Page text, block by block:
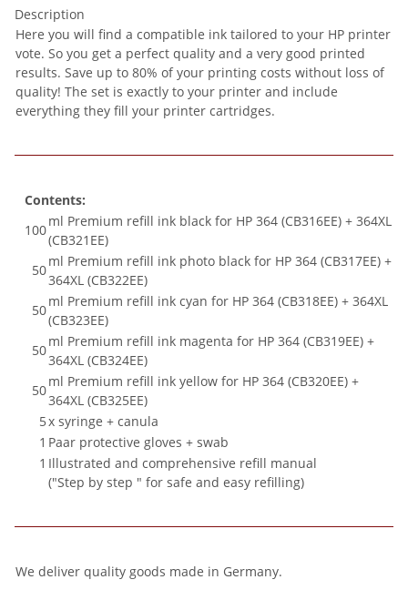
Description
Here you will find a compatible ink tailored to your HP printer
vote. So you get a perfect quality and a very good printed
results. Save up to 80% of your printing costs without loss of
quality! The set is exactly to your printer and include
everything they fill your printer cartridges.
Contents:
100
ml Premium refill ink black for HP 364 (CB316EE) + 364XL
(CB321EE)
50
ml Premium refill ink photo black for HP 364 (CB317EE) +
364XL (CB322EE)
50
ml Premium refill ink cyan for HP 364 (CB318EE) + 364XL
(CB323EE)
50
ml Premium refill ink magenta for HP 364 (CB319EE) +
364XL (CB324EE)
50
ml Premium refill ink yellow for HP 364 (CB320EE) +
364XL (CB325EE)
5x syringe + canula
1 Paar protective gloves + swab
1 Illustrated and comprehensive refill manual
("Step by step " for safe and easy refilling)
We deliver quality goods made in Germany.